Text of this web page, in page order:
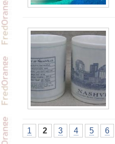
1 2 3 4 5 6